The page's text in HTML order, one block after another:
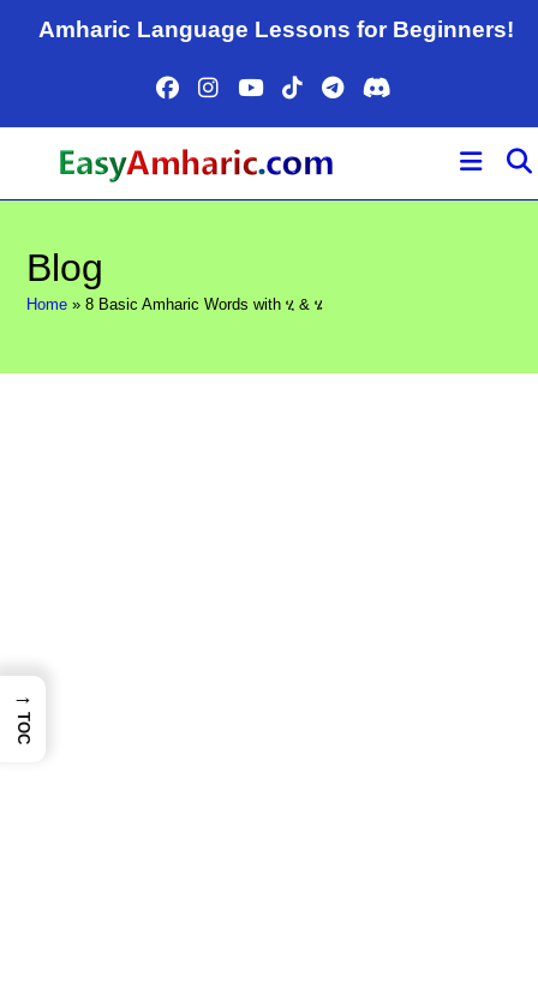
Amharic Language Lessons for Beginners!
Blog
Home »8 Basic Amharic Words with ሂ & ሄ
→
TOC